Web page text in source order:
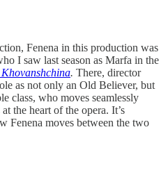
Fenena in this production was
I saw last season as Marfa in the
Khovanshchina. There, director
as not only an Old Believer, but
class, who moves seamlessly
the heart of the opera. It’s
Fenena moves between the two